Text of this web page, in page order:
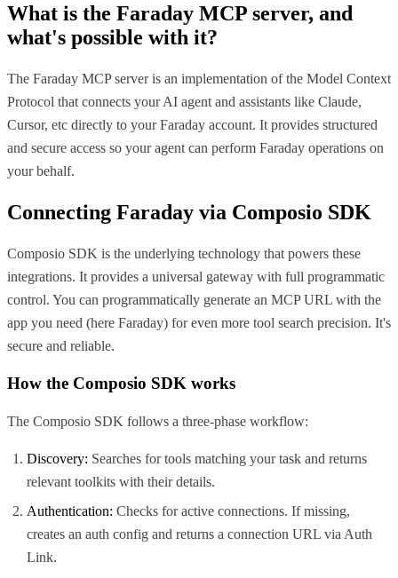
What is the Faraday MCP server, and
what's possible with it?
The Faraday MCP server is an implementation of the Model Context
Protocol that connects your AI agent and assistants like Claude,
Cursor, etc directly to your Faraday account. It provides structured
and secure access so your agent can perform Faraday operations on
your behalf.
Connecting Faraday via Composio SDK
Composio SDK is the underlying technology that powers these
integrations. It provides a universal gateway with full programmatic
control. You can programmatically generate an MCP URL with the
app you need (here Faraday) for even more tool search precision. It's
secure and reliable.
How the Composio SDK works
The Composio SDK follows a three-phase workflow:
Discovery: Searches for tools matching your task and returns
relevant toolkits with their details.
Authentication: Checks for active connections. If missing,
creates an auth config and returns a connection URL via Auth
Link.